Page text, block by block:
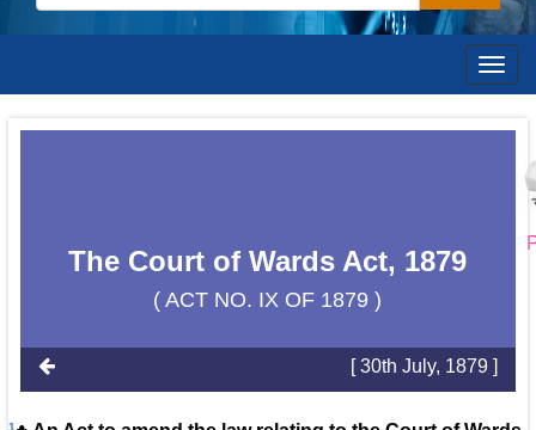
The Court of Wards Act, 1879
( ACT NO. IX OF 1879 )
[ 30th July, 1879 ]